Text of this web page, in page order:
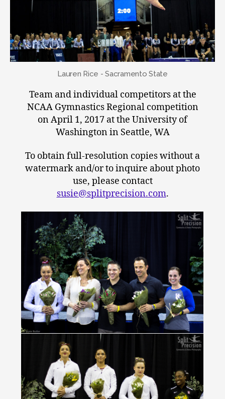
Lauren Rice - Sacramento State
Team and individual competitors at the
NCAA Gymnastics Regional competition
on April 1, 2017 at the University of
Washington in Seattle, WA
To obtain full-resolution copies without a
watermark and/or to inquire about photo
use, please contact
susie@splitprecision.com.